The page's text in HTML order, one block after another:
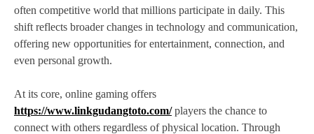
often competitive world that millions participate in daily. This
shift reflects broader changes in technology and communication,
offering new opportunities for entertainment, connection, and
even personal growth.
At its core, online gaming offers
https://www.linkgudangtoto.com/players the chance to
connect with others regardless of physical location. Through